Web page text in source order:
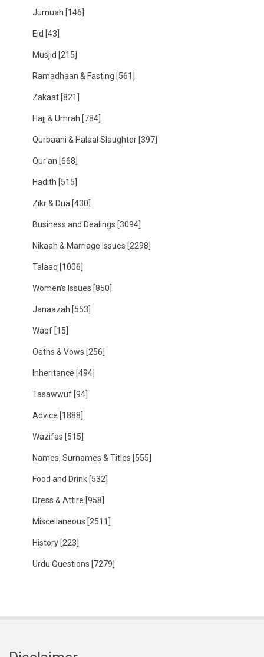
Jumuah [146]
Eid [43]
Musjid [215]
Ramadhaan & Fasting [561]
Zakaat [821]
Hajj & Umrah [784]
Qurbaani & Halaal Slaughter [397]
Qur'an [668]
Hadith [515]
Zikr & Dua [430]
Business and Dealings [3094]
Nikaah & Marriage Issues [2298]
Talaaq [1006]
Women's Issues [850]
Janaazah [553]
Waqf [15]
Oaths & Vows [256]
Inheritance [494]
Tasawwuf [94]
Advice [1888]
Wazifas [515]
Names, Surnames & Titles [555]
Food and Drink [532]
Dress & Attire [958]
Miscellaneous [2511]
History [223]
Urdu Questions [7279]